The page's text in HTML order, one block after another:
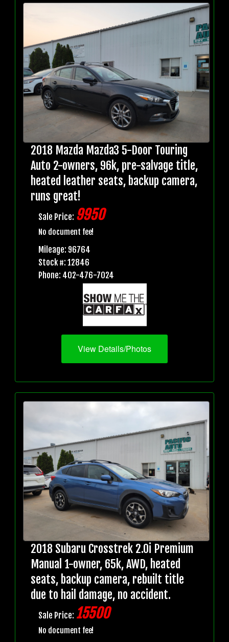
2018 Mazda Mazda3 5-Door Touring
Auto 2-owners, 96k, pre-salvage title,
heated leather seats, backup camera,
runs great!
Sale Price: 9950
No document fee!
Mileage: 96764
Stock #: 12846
Phone: 402-476-7024
View Details/Photos
2018 Subaru Crosstrek 2.0i Premium
Manual 1-owner, 65k, AWD, heated
seats, backup camera, rebuilt title
due to hail damage, no accident.
Sale Price: 15500
No document fee!